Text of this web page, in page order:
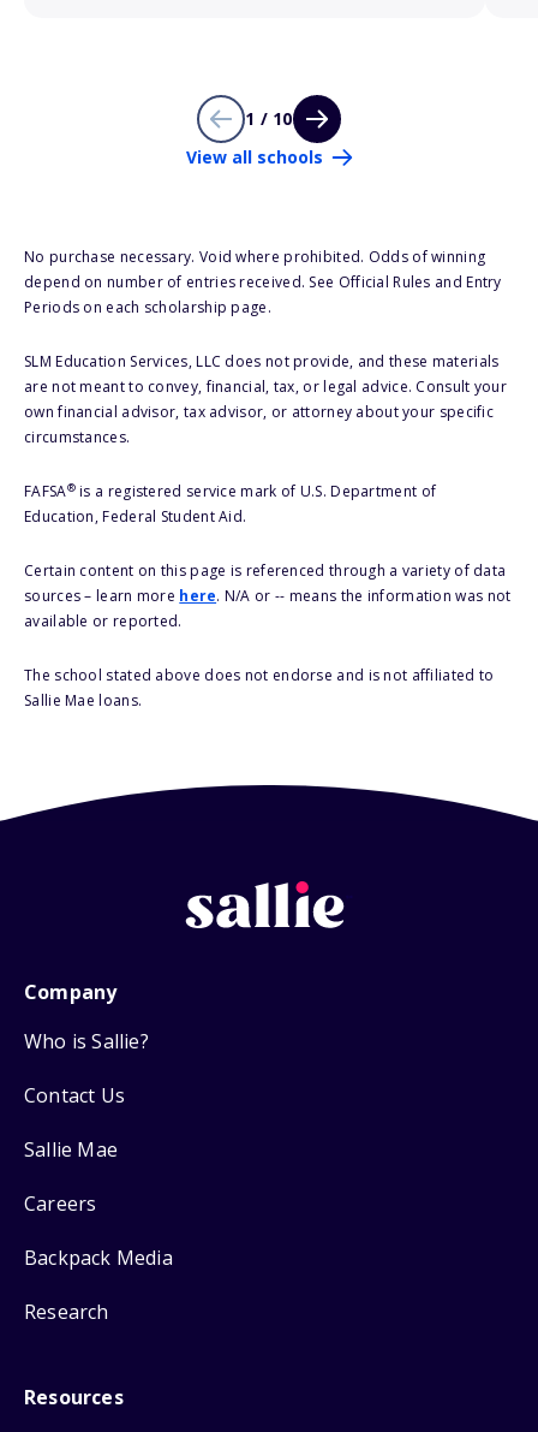
1 / 10
View all schools
No purchase necessary. Void where prohibited. Odds of winning
depend on number of entries received. See Official Rules and Entry
Periods on each scholarship page.
SLM Education Services, LLC does not provide, and these materials
are not meant to convey, financial, tax, or legal advice. Consult your
own financial advisor, tax advisor, or attorney about your specific
circumstances.
FAFSA®is a registered service mark of U.S. Department of
Education, Federal Student Aid.
Certain content on this page is referenced through a variety of data
sources – learn more here. N/A or -- means the information was not
available or reported.
The school stated above does not endorse and is not affiliated to
Sallie Mae loans.
Company
Who is Sallie?
Contact Us
Sallie Mae
Careers
Backpack Media
Research
Resources